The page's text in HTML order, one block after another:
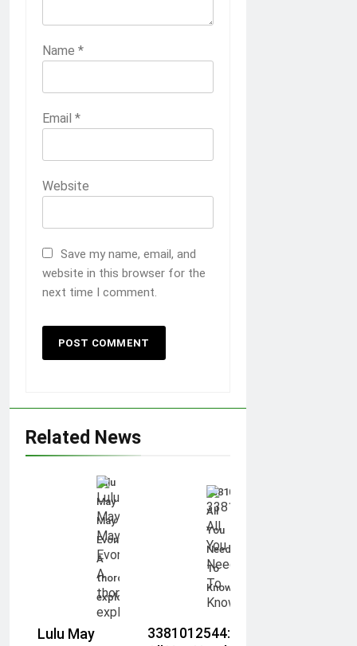
Name *
Email *
Website
Save my name, email, and
website in this browser for the
next time I comment.
Related News
Lulu
May
May
Evony:
A
thorough
exploration
Lulu May
3381012544:
All
You
Need
To
Know
3381012544: